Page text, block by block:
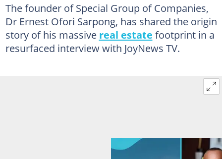
The founder of Special Group of Companies,
Dr Ernest Ofori Sarpong, has shared the origin
story of his massive real estate footprint in a
resurfaced interview with JoyNews TV.